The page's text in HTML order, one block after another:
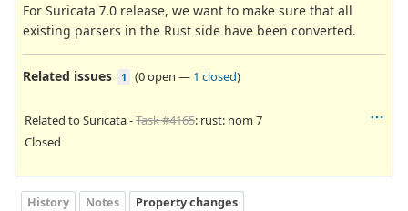
For Suricata 7.0 release, we want to make sure that all
existing parsers in the Rust side have been converted.
Related issues 1 (0 open — 1 closed)
Related to Suricata -Task #4165: rust: nom 7
Closed
History Notes Property changes